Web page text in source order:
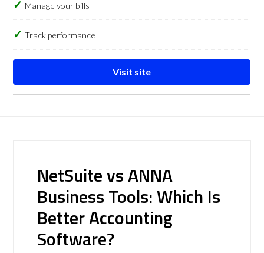
Manage your bills
Track performance
Visit site
NetSuite vs ANNA
Business Tools: Which Is
Better Accounting
Software?